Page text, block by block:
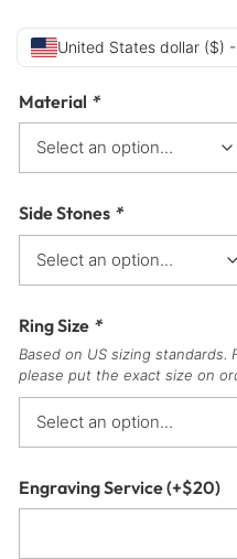
United States dollar ($) -
Material *
Side Stones *
Ring Size *
Based on US sizing standards.
please put the exact size on
Engraving Service(+$20)